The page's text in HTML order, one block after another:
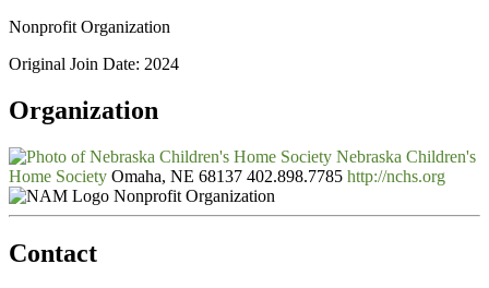
Nonprofit Organization
Original Join Date: 2024
Organization
Nebraska Children's
Home Society Omaha, NE 68137 402.898.7785 http://nchs.org
Nonprofit Organization
Contact